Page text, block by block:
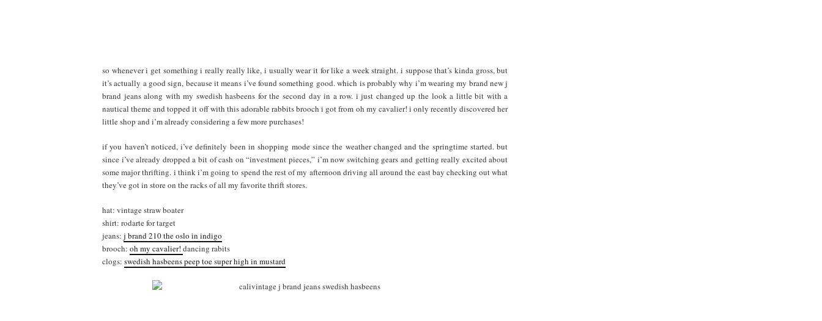
so whenever i get something i really really like, i usually wear it for like a week straight. i suppose that’s kinda gross, but
it’s actually a good sign, because it means i’ve found something good. which is probably why i’m wearing my brand new j
brand jeans along with my swedish hasbeens for the second day in a row. i just changed up the look a little bit with a
nautical theme and topped it off with this adorable rabbits brooch i got from oh my cavalier! i only recently discovered her
little shop and i’m already considering a few more purchases!
if you haven’t noticed, i’ve definitely been in shopping mode since the weather changed and the springtime started. but
since i’ve already dropped a bit of cash on “investment pieces,” i’m now switching gears and getting really excited about
some major thrifting. i think i’m going to spend the rest of my afternoon driving all around the east bay checking out what
they’ve got in store on the racks of all my favorite thrift stores.
hat: vintage straw boater
shirt: rodarte for target
jeans: j brand 210 the oslo in indigo
brooch: oh my cavalier! dancing rabits
clogs: swedish hasbeenspeep toesuper high in mustard